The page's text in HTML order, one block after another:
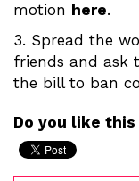
motion here.
3. Spread the
friends and ask
the bill to ban
Do you like this